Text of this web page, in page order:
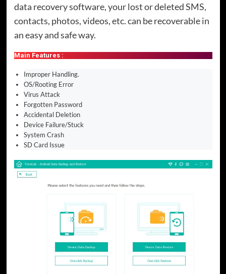
data recovery software, your lost or deleted SMS,
contacts, photos, videos, etc. can be recoverable in
an easy and safe way.
Main Features :
Improper Handling.
OS/Rooting Error
Virus Attack
Forgotten Password
Accidental Deletion
Device Failure/Stuck
System Crash
SD Card Issue